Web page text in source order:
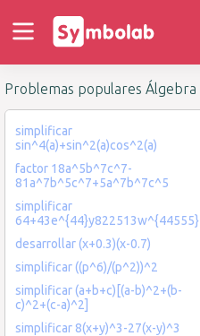
Problemas populares Álgebra
simplificar
sin^4(a)+sin^2(a)cos^2(a)
factor 18a^5b^7c^7-
81a^7b^5c^7+5a^7b^7c^5
simplificar
64+43e^{44}y822513w^{44555}
desarrollar (x+0.3)(x-0.7)
simplificar ((p^6)/(p^2))^2
simplificar (a+b+c)[(a-b)^2+(b-
c)^2+(c-a)^2]
simplificar 8(x+y)^3-27(x-y)^3